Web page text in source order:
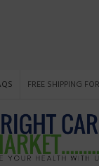
FREE SHIPPING